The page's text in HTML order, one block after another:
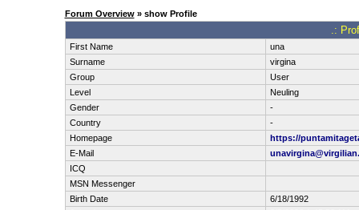
Forum Overview» show Profile
.:
First Name
una
Surname
virgina
Group
User
Level
Neuling
Gender
-
Country
-
Homepage
https://
E-Mail
ICQ
MSN Messenger
Birth Date
6/18/1992